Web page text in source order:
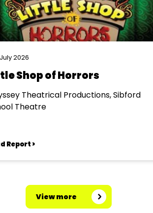
2026
Shop of Horrors
Theatrical Productions, Sibford
Theatre
Report >
View more